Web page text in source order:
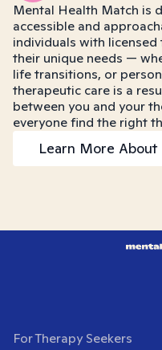
Mental Health Match is
accessible and
individuals with
their unique needs —
life transitions, or
therapeutic care is a
between you and your
everyone find the right
Learn More About
For Therapy Seekers